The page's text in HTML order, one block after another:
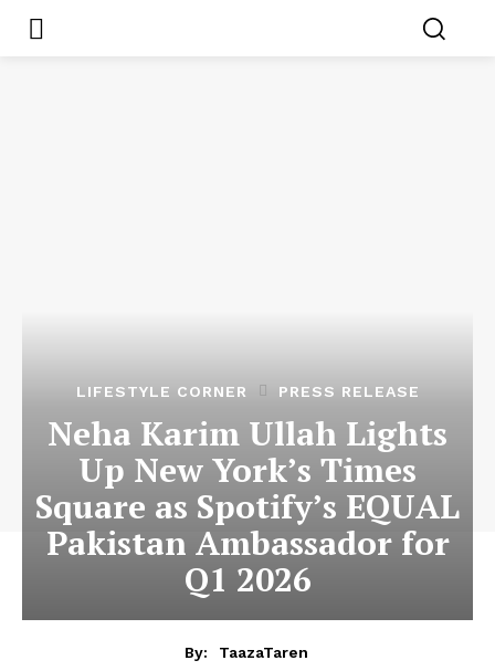
LIFESTYLE CORNER PRESS RELEASE
Neha Karim Ullah Lights
Up New York’s Times
Square as Spotify’s EQUAL
Pakistan Ambassador for
Q1 2026
By:
TaazaTaren